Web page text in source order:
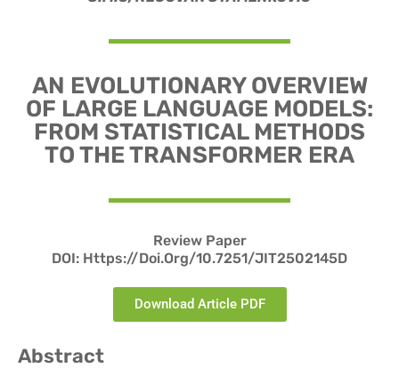
AN EVOLUTIONARY OVERVIEW
OF LARGE LANGUAGE MODELS:
FROM STATISTICAL METHODS
TO THE TRANSFORMER ERA
Review Paper
DOI: Https://doi.org/10.7251/JIT2502145D
Download Article PDF
Abstract